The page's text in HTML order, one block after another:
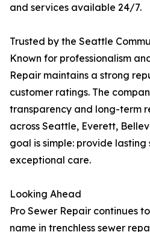
and services available 24/7.
Trusted by the Seattle
Known for professionalism
Repair maintains a strong
customer ratings. The
transparency and long-term
across Seattle, Everett,
goal is simple: provide lasting
exceptional care.
Looking Ahead
Pro Sewer Repair continues
name in trenchless sewer